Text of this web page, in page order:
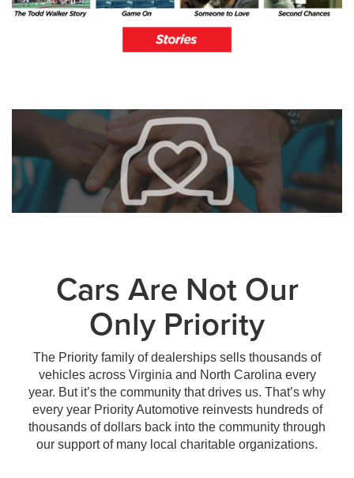
Cars Are Not Our
Only Priority
The Priority family of dealerships sells thousands of
vehicles across Virginia and North Carolina every
year. But it’s the community that drives us. That’s why
every year Priority Automotive reinvests hundreds of
thousands of dollars back into the community through
our support of many local charitable organizations.